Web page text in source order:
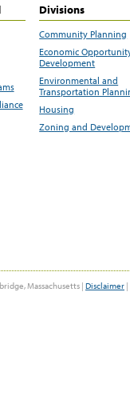
Divisions
Community Planning
Economic
Development
Environmental and
Transportation
Housing
Zoning and
Massachusetts | Disclaimer |